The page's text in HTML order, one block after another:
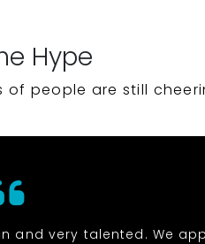
Hype
people are still
and very talented. We